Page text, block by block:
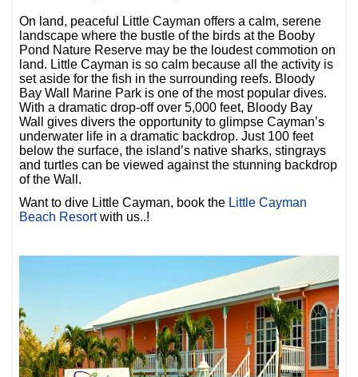
On land, peaceful Little Cayman offers a calm, serene
landscape where the bustle of the birds at the Booby
Pond Nature Reserve may be the loudest commotion on
land. Little Cayman is so calm because all the activity is
set aside for the fish in the surrounding reefs. Bloody
Bay Wall Marine Park is one of the most popular dives.
With a dramatic drop-off over 5,000 feet, Bloody Bay
Wall gives divers the opportunity to glimpse Cayman’s
underwater life in a dramatic backdrop. Just 100 feet
below the surface, the island’s native sharks, stingrays
and turtles can be viewed against the stunning backdrop
of the Wall.
Want to dive Little Cayman, book the Little Cayman
Beach Resortwith us..!